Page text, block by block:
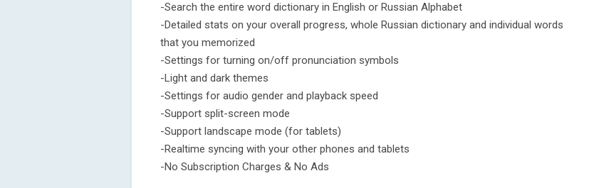
-Search the entire word dictionary in English or Russian Alphabet
-Detailed stats on your overall progress, whole Russian dictionary and individual words
that you memorized
-Settings for turning on/off pronunciation symbols
-Light and dark themes
-Settings for audio gender and playback speed
-Support split-screen mode
-Support landscape mode (for tablets)
-Realtime syncing with your other phones and tablets
-No Subscription Charges & No Ads